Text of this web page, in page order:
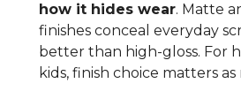
how it hides wear. Matte
finishes conceal everyday
better than high-gloss. For
kids, finish choice matters as